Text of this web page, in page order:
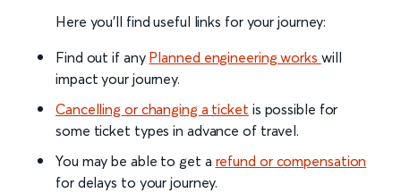
Here you'll find useful links for your journey:
Find out if any Planned engineering works will
impact your journey.
Cancelling or changing a ticket is possible for
some ticket types in advance of travel.
You may be able to get a refund or compensation
for delays to your journey.